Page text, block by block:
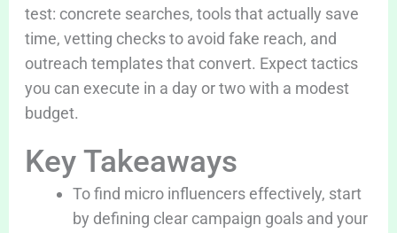
test: concrete searches, tools that actually save
time, vetting checks to avoid fake reach, and
outreach templates that convert. Expect tactics
you can execute in a day or two with a modest
budget.
Key Takeaways
To find micro influencers effectively, start
by defining clear campaign goals and your